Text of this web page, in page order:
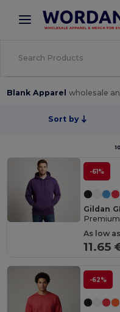
× Wordans App
Better prices on app!
Blank Apparelwholesale
Sort by
-61%
Gildan
As low
11.65
-62%